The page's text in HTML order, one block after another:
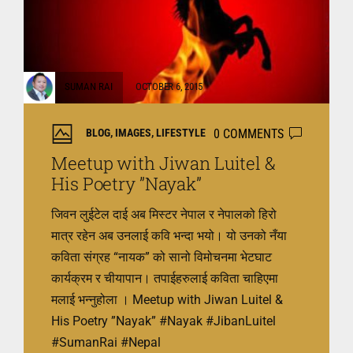
SUMAN RAI OCTOBER 6, 2015
BLOG, IMAGES,LIFESTYLE 0 COMMENTS
Meetup with Jiwan Luitel &
His Poetry ”Nayak”
जिवन लुईटेल दाई अब मिस्टर नेपाल र नेपालको हिरो
मात्र रहेन अब उनलाई कवि भन्दा भयो। यो उनको नँया
कविता संग्रह “नायक” को सानो विमोचनमा भेटघाट
कार्यक्रम र चीयापान। तपाईहरुलाई कविता चाहिएमा
मलाई भन्नुहोला । Meetup with Jiwan Luitel &
His Poetry ”Nayak” ‪#‎Nayak‬ ‪#‎JibanLuitel‬
‪#‎SumanRai‬ ‪#‎Nepal‬